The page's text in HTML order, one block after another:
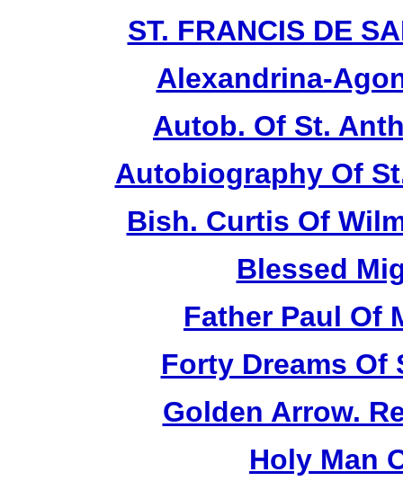
ST. FRANCIS DE
Alexandrina-
Autob. Of St.
Autobiography Of
Bish. Curtis Of
Blessed
Father Paul Of
Forty Dreams
Golden Arrow.
Holy Man